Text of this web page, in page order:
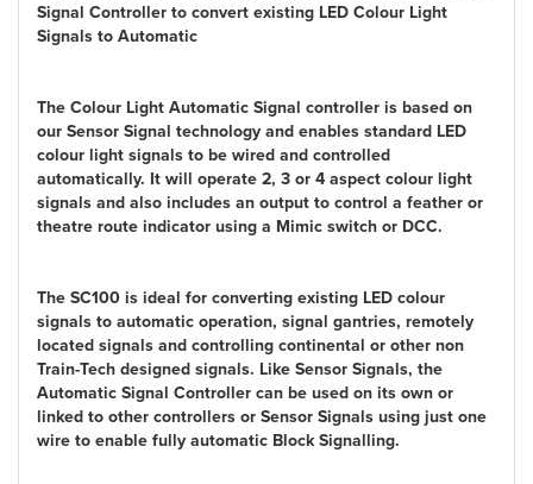
Signal Controller to convert existing LED Colour Light
Signals to Automatic
The Colour Light Automatic Signal controller is based on
our Sensor Signal technology and enables standard LED
colour light signals to be wired and controlled
automatically. It will operate 2, 3 or 4 aspect colour light
signals and also includes an output to control a feather or
theatre route indicator using a Mimic switch or DCC.
The SC100 is ideal for converting existing LED colour
signals to automatic operation, signal gantries, remotely
located signals and controlling continental or other non
Train-Tech designed signals. Like Sensor Signals, the
Automatic Signal Controller can be used on its own or
linked to other controllers or Sensor Signals using just one
wire to enable fully automatic Block Signalling.